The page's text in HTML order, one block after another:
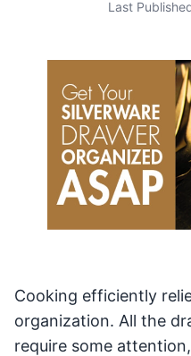
Last
Cooking efficiently
organization. All the
require some